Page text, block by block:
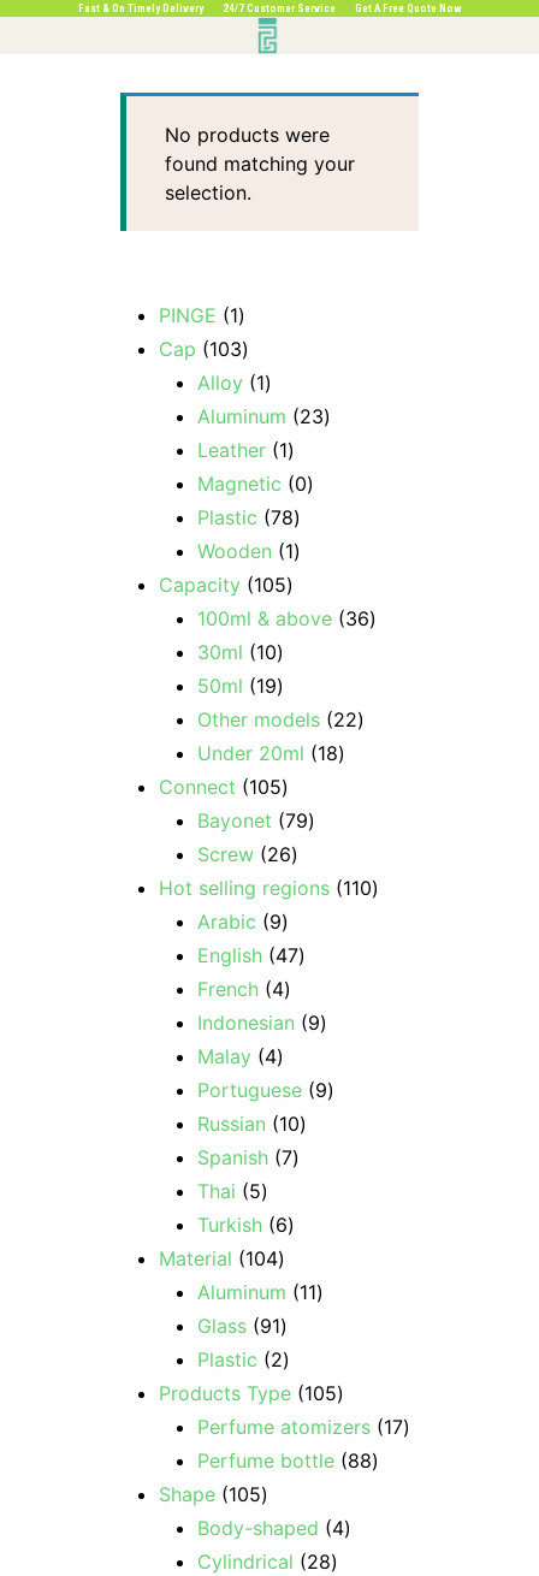
Fast & On Timely Delivery 24/7 Customer Service Get A Free Quote Now
No products were
found matching your
selection.
PINGE
1
Cap
103
Alloy 1
Aluminum
23
Leather 1
Magnetic
0
Plastic 78
Wooden
1
Capacity 105
100ml & above 36
30ml
10
50ml
19
Other models 22
Under 20ml
18
Connect
105
Bayonet 79
Screw 26
Hot selling regions 110
Arabic
9
English 47
French 4
Indonesian
9
Malay 4
Portuguese 9
Russian
10
Spanish 7
Thai
5
Turkish 6
Material
104
Aluminum
11
Glass 91
Plastic
2
Products Type 105
Perfume atomizers 17
Perfume bottle 88
Shape 105
Body-shaped
4
Cylindrical
28